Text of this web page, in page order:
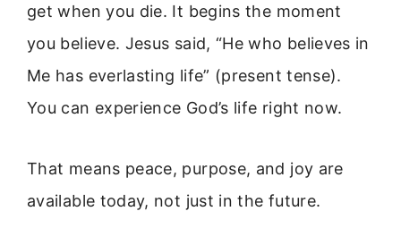
get when you die. It begins the moment
you believe. Jesus said, “He who believes in
Me has everlasting life” (present tense).
You can experience God’s life right now.
That means peace, purpose, and joy are
available today, not just in the future.